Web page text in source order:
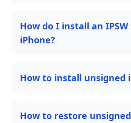
How do I install an
iPhone?
How to install unsigned
How to restore